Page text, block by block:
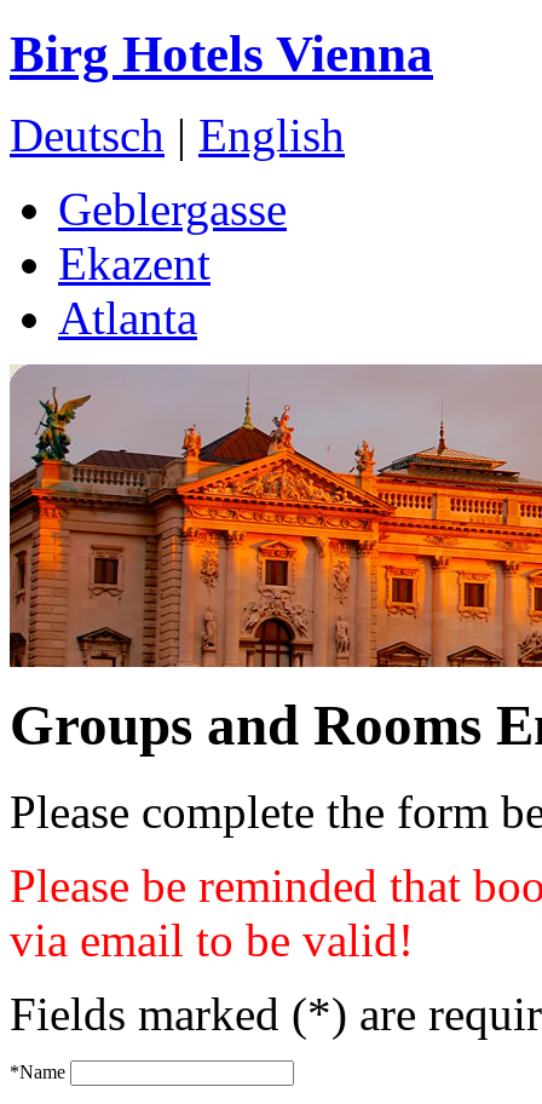
Birg Hotels Vienna
Deutsch | English
Geblergasse
Ekazent
Atlanta
Groups and Rooms
Please complete the form
Please be reminded that
via email to be valid!
Fields marked (*) are
*Name